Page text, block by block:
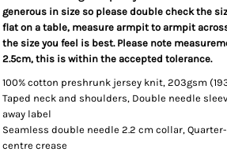
generous in size so please double check the
flat on a table, measure armpit to armpit
the size you feel is best. Please note
2.5cm, this is within the accepted tolerance.
100% cotton preshrunk jersey knit, 203gsm
Taped neck and shoulders, Double needle
away label
Seamless double needle 2.2 cm collar,
centre crease